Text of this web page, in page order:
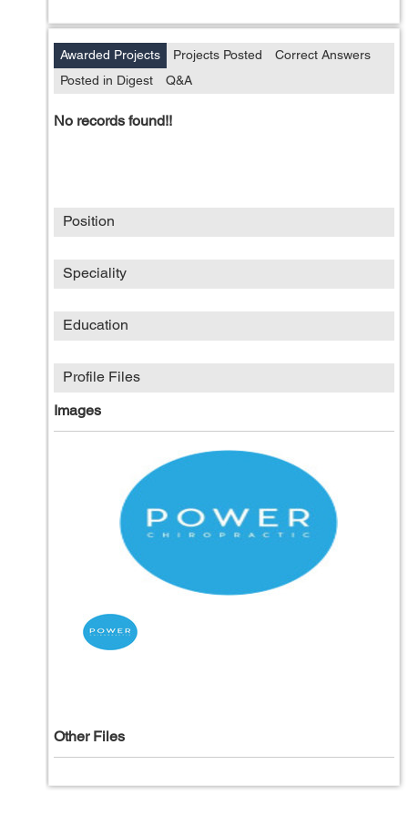
Awarded Projects Projects Posted
Correct Answers
Posted in Digest
Q&A
No records found!!
Position
Speciality
Education
Profile Files
Images
Other Files